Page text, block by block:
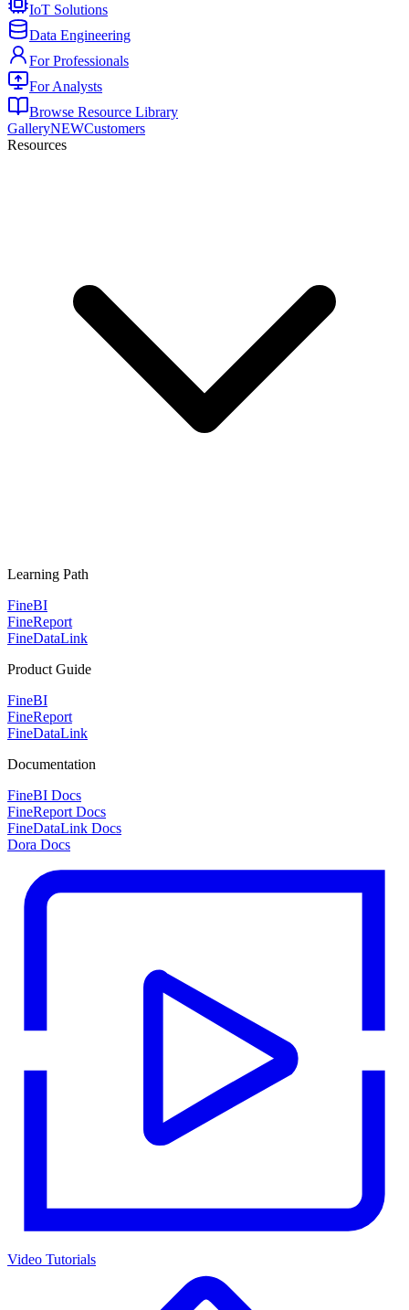
IoT Solutions
Data Engineering
For Professionals
For Analysts
Browse Resource Library
GalleryNEWCustomers
Resources
Learning Path
FineBI
FineReport
FineDataLink
Product Guide
FineBI
FineReport
FineDataLink
Documentation
FineBI Docs
FineReport Docs
FineDataLink Docs
Dora Docs
Video Tutorials